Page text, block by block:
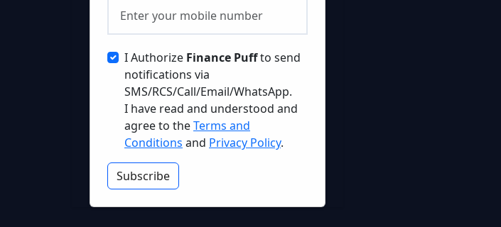
I Authorize Finance Puffto send
notifications via
SMS/RCS/Call/Email/WhatsApp.
I have read and understood and
agree to theTerms and
Conditions and Privacy Policy.
Subscribe